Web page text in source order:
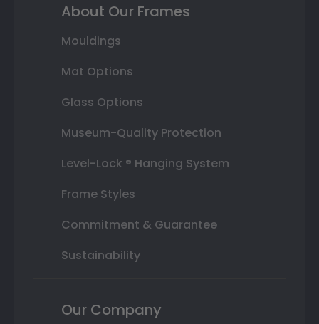
About Our Frames
Mouldings
Mat Options
Glass Options
Museum-Quality Protection
Level-Lock ® Hanging System
Frame Styles
Commitment & Guarantee
Sustainability
Our Company